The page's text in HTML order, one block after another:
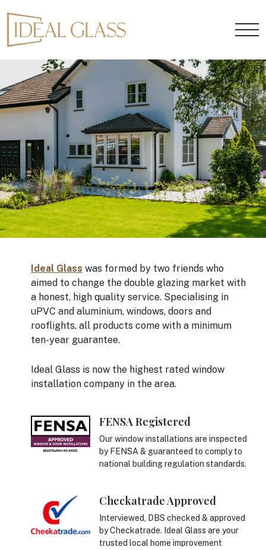
Ideal Glass was formed by two friends who
aimed to change the double glazing market with
a honest, high quality service. Specialising in
uPVC and aluminium, windows, doors and
rooflights, all products come with a minimum
ten-year guarantee.
Ideal Glass is now the highest rated window
installation company in the area.
FENSA Registered
Our window installations are inspected
by FENSA & guaranteed to comply to
national building regulation standards.
Checkatrade Approved
Interviewed, DBS checked & approved
by Checkatrade. Ideal Glass are your
trusted local home improvement